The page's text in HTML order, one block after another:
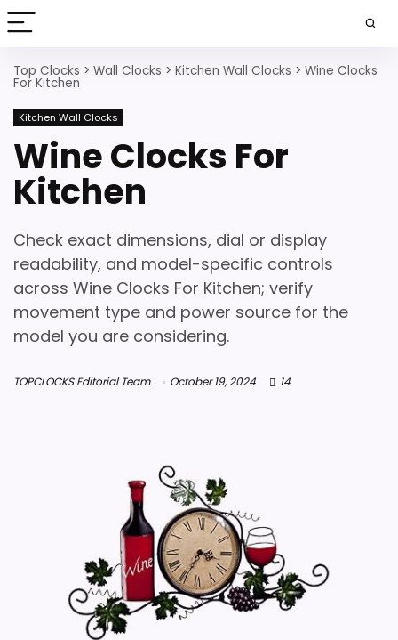
Top Clocks > Wall Clocks > Kitchen Wall Clocks > Wine Clocks
For Kitchen
Kitchen Wall Clocks
Wine Clocks For
Kitchen
Check exact dimensions, dial or display
readability, and model-specific controls
across Wine Clocks For Kitchen; verify
movement type and power source for the
model you are considering.
TOPCLOCKS Editorial Team October 19, 2024 14